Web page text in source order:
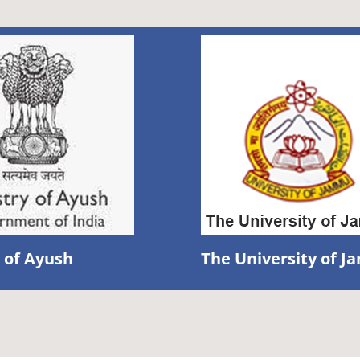
Ayush The University of